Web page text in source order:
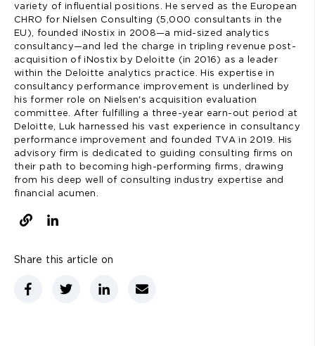
variety of influential positions. He served as the European
CHRO for Nielsen Consulting (5,000 consultants in the
EU), founded iNostix in 2008—a mid-sized analytics
consultancy—and led the charge in tripling revenue post-
acquisition of iNostix by Deloitte (in 2016) as a leader
within the Deloitte analytics practice. His expertise in
consultancy performance improvement is underlined by
his former role on Nielsen's acquisition evaluation
committee. After fulfilling a three-year earn-out period at
Deloitte, Luk harnessed his vast experience in consultancy
performance improvement and founded TVA in 2019. His
advisory firm is dedicated to guiding consulting firms on
their path to becoming high-performing firms, drawing
from his deep well of consulting industry expertise and
financial acumen.
Share this article on